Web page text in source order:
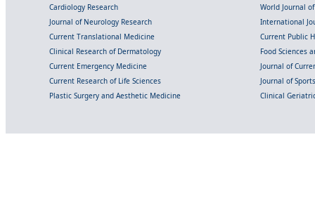
Cardiology Research
World Journal
Journal of Neurology Research
International
Current Translational Medicine
Current Public
Clinical Research of Dermatology
Food Sciences
Current Emergency Medicine
Journal of
Current Research of Life Sciences
Journal of
Plastic Surgery and Aesthetic Medicine
Clinical